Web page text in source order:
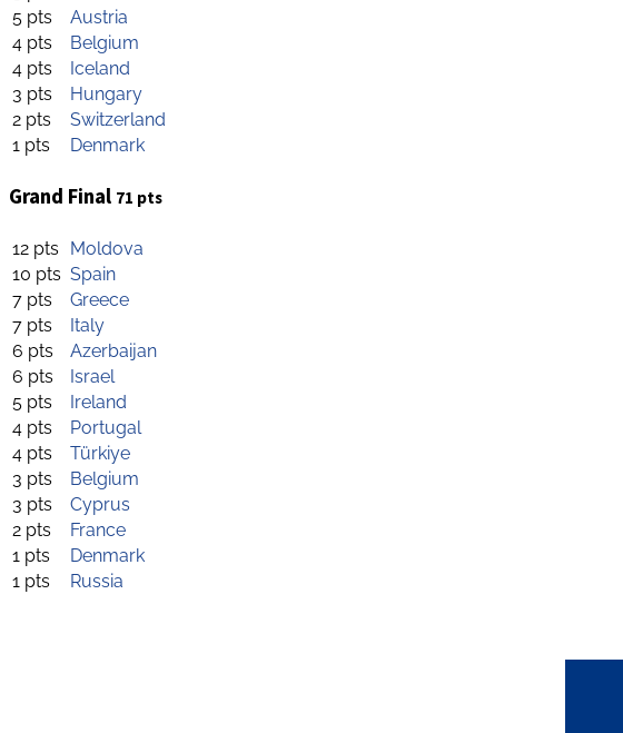
5 pts
Austria
4 pts
Belgium
4 pts
Iceland
3 pts
Hungary
2 pts
Switzerland
1 pts
Denmark
Grand Final 71 pts
12 pts
Moldova
10 pts Spain
7 pts
Greece
7 pts
Italy
6 pts
Azerbaijan
6 pts
Israel
5 pts
Ireland
4 pts
Portugal
4 pts
Türkiye
3 pts
Belgium
3 pts
Cyprus
2 pts
France
1 pts
Denmark
1 pts
Russia